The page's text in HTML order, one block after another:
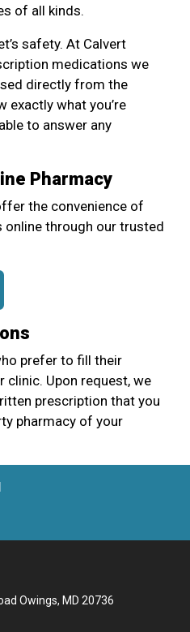
of all kinds.
safety. At Calvert
medications we
directly from the
exactly what you’re
to answer any
Pharmacy
the convenience of
through our trusted
prefer to fill their
Upon request, we
prescription that you
pharmacy of your
Owings, MD 20736